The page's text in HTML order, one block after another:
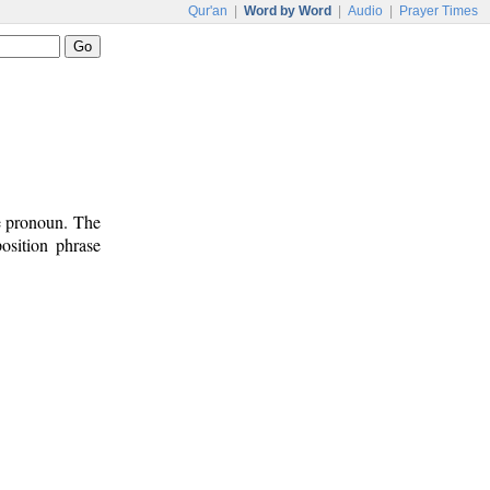
Qur'an Word by Word Audio Prayer Times
The
phrase